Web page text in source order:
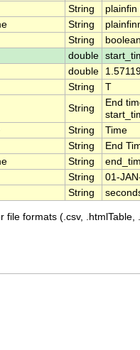
String
String
String
boolean
double
double
String
T
String
End
String
Time
String
End
String
String
01-
String
formats (.csv, .htmlTable,